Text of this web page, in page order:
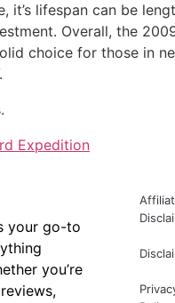
it’s lifespan can be
Overall, the
choice for those in
Expedition
your go-to
you’re